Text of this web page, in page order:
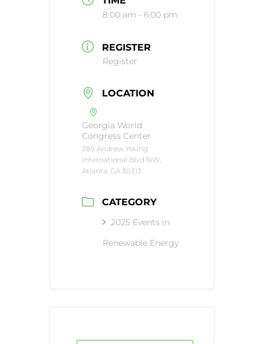
8:00 am - 6:00 pm
REGISTER
Register
LOCATION
Georgia World
Congress Center
285 Andrew Young
International Blvd NW,
Atlanta, GA 30313
CATEGORY
2025 Events in
Renewable Energy